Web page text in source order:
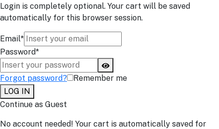
Login is completely optional. Your cart will be saved
automatically for this browser session.
Email*
Password*
Forgot password?
Remember me
LOG IN
Continue as Guest
No account needed! Your cart is automatically saved for